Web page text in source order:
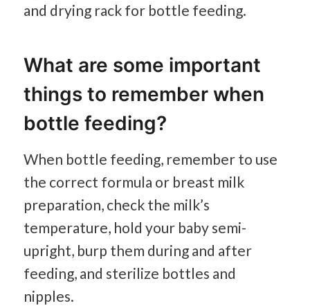
and drying rack for bottle feeding.
What are some important
things to remember when
bottle feeding?
When bottle feeding, remember to use
the correct formula or breast milk
preparation, check the milk’s
temperature, hold your baby semi-
upright, burp them during and after
feeding, and sterilize bottles and
nipples.